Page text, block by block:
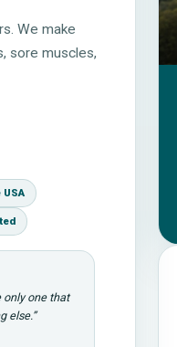
We make
sore muscles,
only one that
else.”